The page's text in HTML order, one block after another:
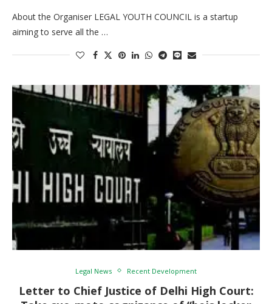
About the Organiser LEGAL YOUTH COUNCIL is a startup
aiming to serve all the …
Legal News Recent Development
Letter to Chief Justice of Delhi High Court: